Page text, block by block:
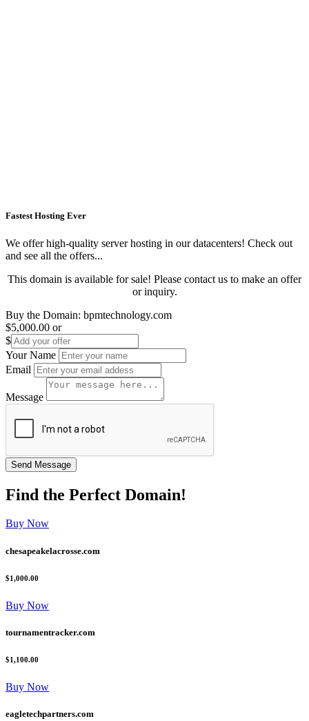
Fastest Hosting Ever
We offer high-quality server hosting in our datacenters! Check out
and see all the offers...
This domain is available for sale! Please contact us to make an offer
or inquiry.
Buy the Domain: bpmtechnology.com
$5,000.00 or
$
Your Name
Email
Message
Find the Perfect Domain!
Buy Now
chesapeakelacrosse.com
$1,000.00
Buy Now
tournamentracker.com
$1,100.00
Buy Now
eagletechpartners.com